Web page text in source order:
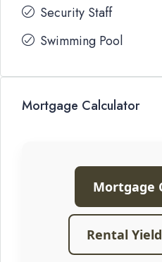
Security Staff
Swimming Pool
Mortgage Calculator
Mortgage
Rental